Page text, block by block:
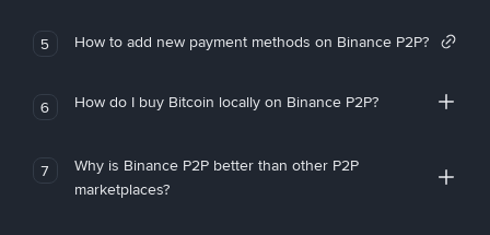
5 How to add new payment methods on Binance P2P?
6 How do I buy Bitcoin locally on Binance P2P?
7
Why is Binance P2P better than other P2P
marketplaces?